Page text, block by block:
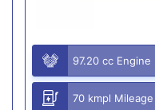
97.20 cc Engine
70 kmpl Mileage